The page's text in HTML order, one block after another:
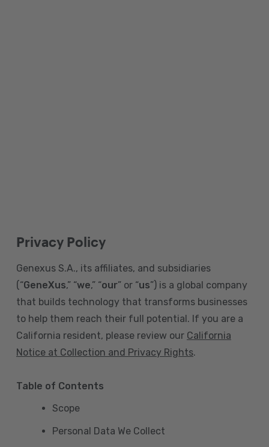
Privacy Policy
Genexus S.A., its affiliates, and subsidiaries
(“GeneXus,” “we,” “our” or “us”) is a global company
that builds technology that transforms businesses
to help them reach their full potential. If you are a
California resident, please review our California
Notice at Collection and Privacy Rights.
Table of Contents
Scope
Personal Data We Collect